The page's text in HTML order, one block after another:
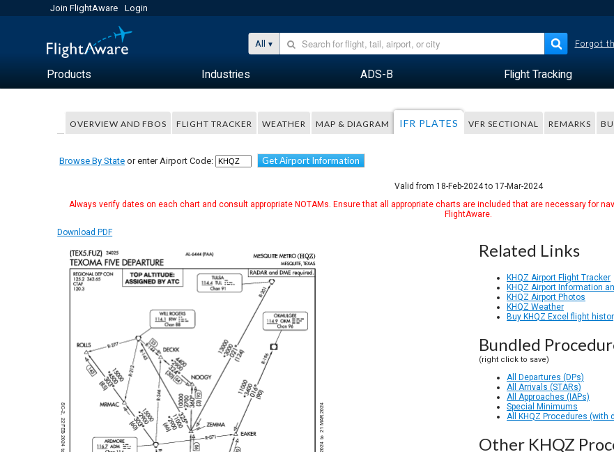
Join FlightAware Login
All Forgot
Products Industries ADS-B Flight Tracking
OVERVIEW AND FBOS FLIGHT TRACKER WEATHER MAP & DIAGRAM IFR PLATES VFR SECTIONAL REMARKS
Browse By State or enter Airport Code: Get Airport Information
Valid from 18-Feb-2024 to 17-Mar-2024
Always verify dates on each chart and consult appropriate NOTAMs. Ensure that all appropriate charts are included that are necessary for
FlightAware.
Download PDF
Related Links
KHQZ Airport Flight Tracker
KHQZ Airport Information
KHQZ Airport Photos
KHQZ Weather
Buy KHQZ Excel flight
Bundled
(right click to save)
All Departures (DPs)
All Arrivals (STARs)
All Approaches (IAPs)
Special Minimums
All KHQZ Procedures (with
Other KHQZ